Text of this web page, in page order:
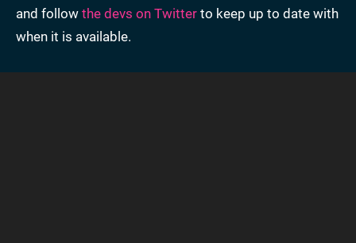
and follow the devs on Twitter to keep up to date with
when it is available.